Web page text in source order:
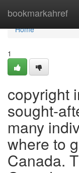
bookmarkahref
Home
Home
1
copyright
sought-
many
where to
Canada.